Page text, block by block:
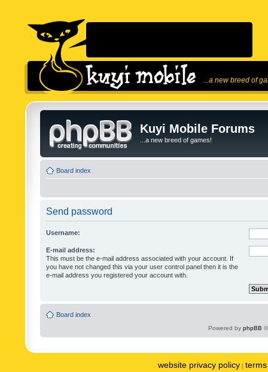
...a new breed of
Kuyi Mobile Forums
...a new breed of games!
Board index
Send password
Username:
E-mail address:
This must be the e-mail address associated with your account. If
you have not changed this via your user control panel then it is the
e-mail address you registered your account with.
Board index
Powered by phpBB
website privacy policy |